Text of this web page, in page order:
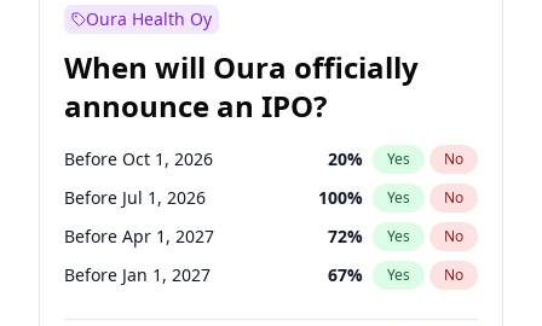
Oura Health Oy
When will Oura officially
announce an IPO?
Before Oct 1, 2026 20% Yes No
Before Jul 1, 2026 100% Yes No
Before Apr 1, 2027 72% Yes No
Before Jan 1, 2027 67% Yes No
Before Jul 1, 2027 81%